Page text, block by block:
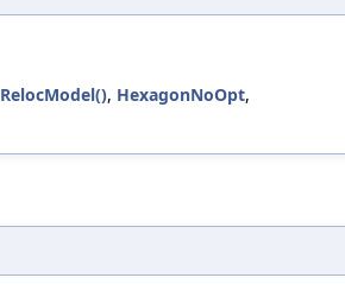
, HexagonNoOpt,